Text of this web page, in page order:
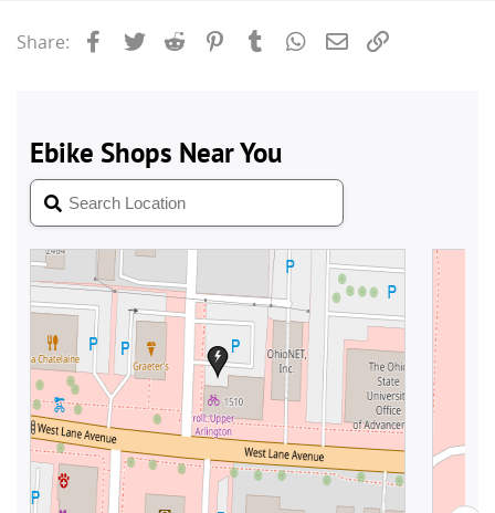
Share: Facebook
Twitter Reddit PinterestTumblrWhatsApp
Email